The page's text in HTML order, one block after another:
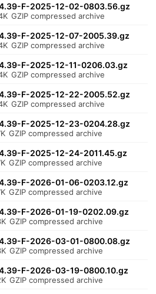
F-2025-12-02-0803.56.gz
GZIP compressed archive
F-2025-12-07-2005.39.gz
GZIP compressed archive
F-2025-12-11-0206.03.gz
GZIP compressed archive
F-2025-12-22-2005.52.gz
GZIP compressed archive
F-2025-12-23-0204.28.gz
GZIP compressed archive
F-2025-12-24-2011.45.gz
GZIP compressed archive
F-2026-01-06-0203.12.gz
GZIP compressed archive
F-2026-01-19-0202.09.gz
GZIP compressed archive
F-2026-03-01-0800.08.gz
GZIP compressed archive
F-2026-03-19-0800.10.gz
GZIP compressed archive